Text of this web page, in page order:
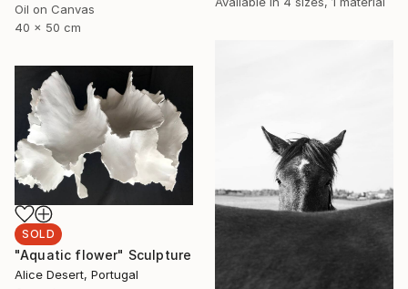
Oil on Canvas
40 x 50 cm
SOLD
"Aquatic flower" Sculpture
Alice Desert, Portugal